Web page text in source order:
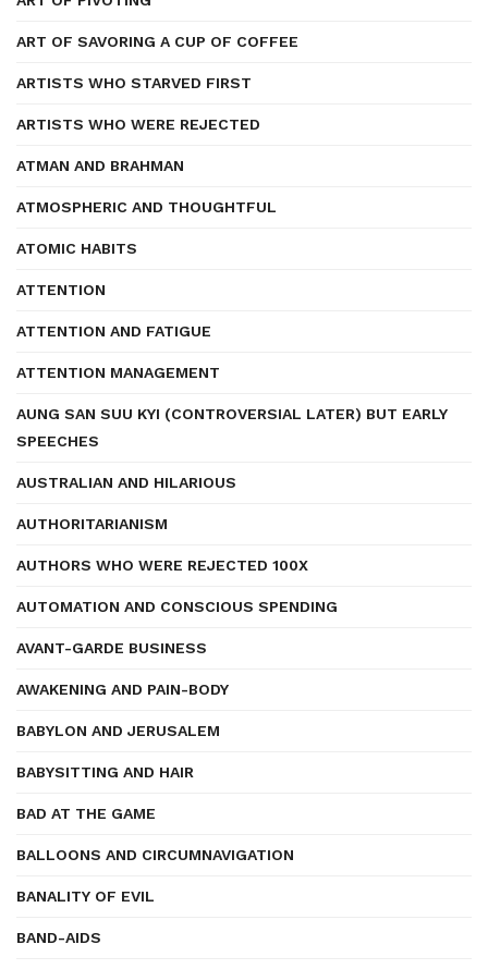
ART OF SAVORING A CUP OF COFFEE
ARTISTS WHO STARVED FIRST
ARTISTS WHO WERE REJECTED
ATMAN AND BRAHMAN
ATMOSPHERIC AND THOUGHTFUL
ATOMIC HABITS
ATTENTION
ATTENTION AND FATIGUE
ATTENTION MANAGEMENT
AUNG SAN SUU KYI (CONTROVERSIAL LATER) BUT EARLY
SPEECHES
AUSTRALIAN AND HILARIOUS
AUTHORITARIANISM
AUTHORS WHO WERE REJECTED 100X
AUTOMATION AND CONSCIOUS SPENDING
AVANT-GARDE BUSINESS
AWAKENING AND PAIN-BODY
BABYLON AND JERUSALEM
BABYSITTING AND HAIR
BAD AT THE GAME
BALLOONS AND CIRCUMNAVIGATION
BANALITY OF EVIL
BAND-AIDS